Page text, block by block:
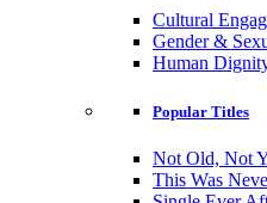
Cultural
Gender &
Human
Popular Titles
Not Old, Not
This Was